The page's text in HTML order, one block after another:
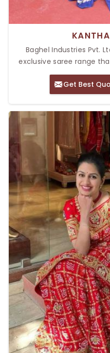
Baghel Industries Pvt.
exclusive saree range
and tradition. Our Top
known and celebrated
embroidery, along with
provide delicate
fabric. As a result, these
for festivals and formal
with their artistic
Get Best